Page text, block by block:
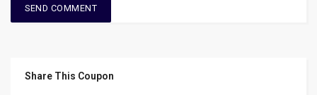
Share This Coupon